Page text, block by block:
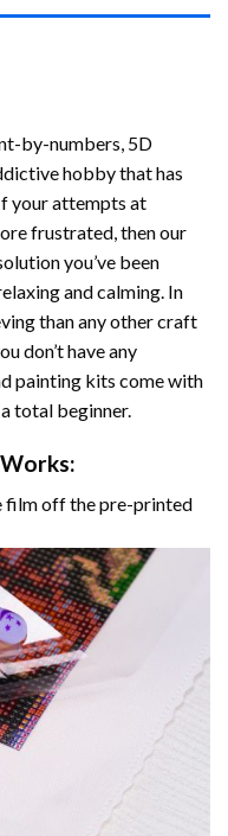
by-numbers, 5D
hobby that has
your attempts at
frustrated, then our
you’ve been
and calming. In
than any other craft
don’t have any
painting kits come with
total beginner.
film off the pre-printed